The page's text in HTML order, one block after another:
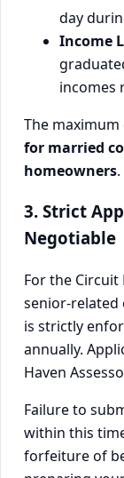
day
Income
incomes
The
for married
homeowners.
3. Strict
Negotiable
For the
senior-related
is strictly
annually.
Haven
Failure to
within this
forfeiture of